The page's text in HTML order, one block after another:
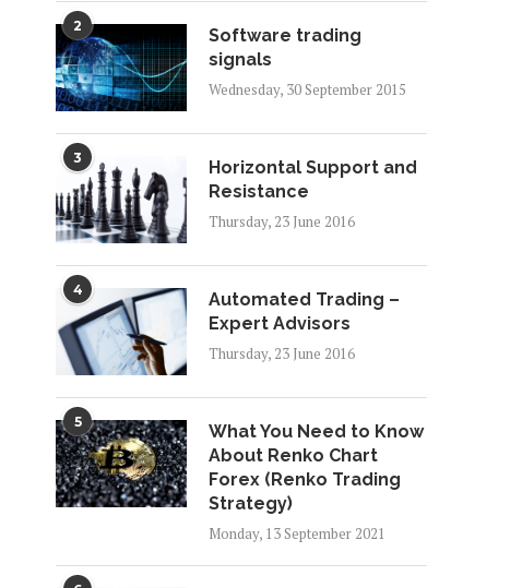
2
Software trading
signals
Wednesday, 30 September 2015
3
Horizontal Support and
Resistance
Thursday, 23 June 2016
4
Automated Trading –
Expert Advisors
Thursday, 23 June 2016
5
What You Need to Know
About Renko Chart
Forex (Renko Trading
Strategy)
Monday, 13 September 2021